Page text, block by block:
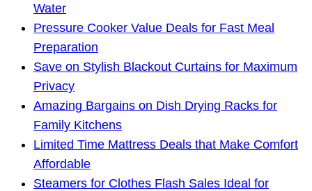
Water
Pressure Cooker Value Deals for Fast Meal
Preparation
Save on Stylish Blackout Curtains for Maximum
Privacy
Amazing Bargains on Dish Drying Racks for
Family Kitchens
Limited Time Mattress Deals that Make Comfort
Affordable
Steamers for Clothes Flash Sales Ideal for